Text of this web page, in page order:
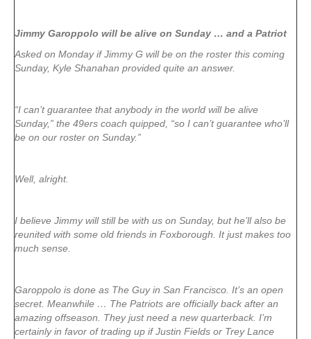
Jimmy Garoppolo will be alive on Sunday … and a Patriot
Asked on Monday if Jimmy G will be on the roster this coming
Sunday, Kyle Shanahan provided quite an answer.
“I can’t guarantee that anybody in the world will be alive
Sunday,” the 49ers coach quipped, “so I can’t guarantee who’ll
be on our roster on Sunday.”
Well, alright.
I believe Jimmy will still be with us on Sunday, but he’ll also be
reunited with some old friends in Foxborough. It just makes too
much sense.
Garoppolo is done as The Guy in San Francisco. It’s an open
secret. Meanwhile … The Patriots are officially back after an
amazing offseason. They just need a new quarterback. I’m
certainly in favor of trading up if Justin Fields or Trey Lance